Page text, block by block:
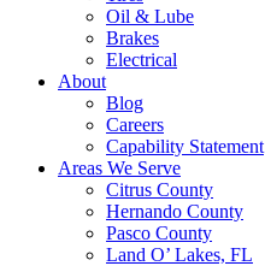
Oil & Lube
Brakes
Electrical
About
Blog
Careers
Capability Statement
Areas We Serve
Citrus County
Hernando County
Pasco County
Land O’ Lakes, FL